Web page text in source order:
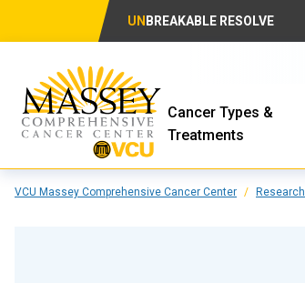
UN BREAKABLE RESOLVE
Cancer Types &
Treatments
VCU Massey Comprehensive Cancer Center Research